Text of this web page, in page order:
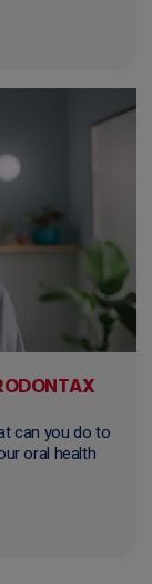
can you do to
oral health